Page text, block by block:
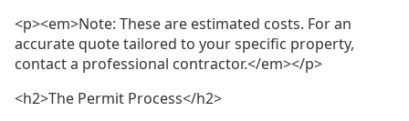
<p><em>Note: These are estimated costs. For an
accurate quote tailored to your specific property,
contact a professional contractor.</em></p>
<h2>The Permit Process</h2>